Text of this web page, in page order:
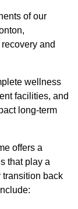
of our
and
wellness
facilities, and
long-term
offers a
that play a
transition back